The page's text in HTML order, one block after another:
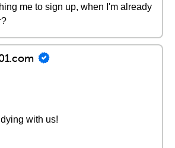
me to sign up, when I'm already
with us!